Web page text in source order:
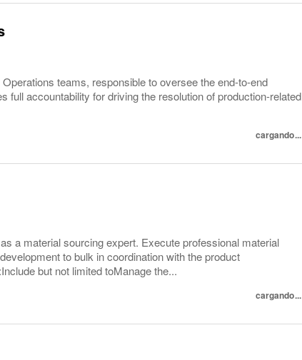
teams, responsible to oversee the end-to-end
accountability for driving the resolution of production-related
cargando...
a material sourcing expert. Execute professional material
to bulk in coordination with the product
but not limited toManage the...
cargando...